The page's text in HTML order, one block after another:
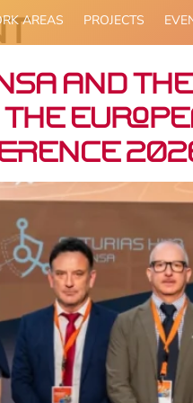
AREAS PROJECTS
and